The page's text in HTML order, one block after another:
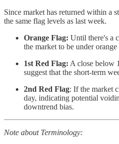
Since market has returned within a
the same flag levels as last week.
Orange Flag: Until there's a
the market to be under
1st Red Flag: A close below
suggest that the short-term
2nd Red Flag: If the market
day, indicating potential
downtrend bias.
Note about Terminology: